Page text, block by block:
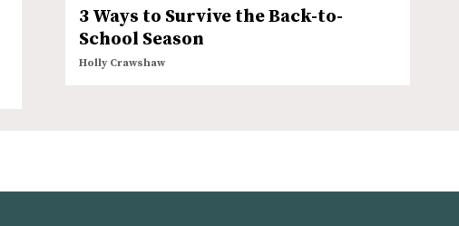
3 Ways to Survive the Back-to-
School Season
Holly Crawshaw